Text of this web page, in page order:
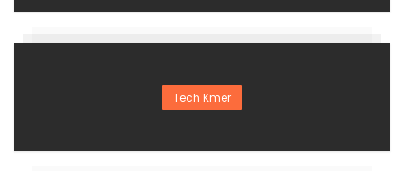
Tech Kmer